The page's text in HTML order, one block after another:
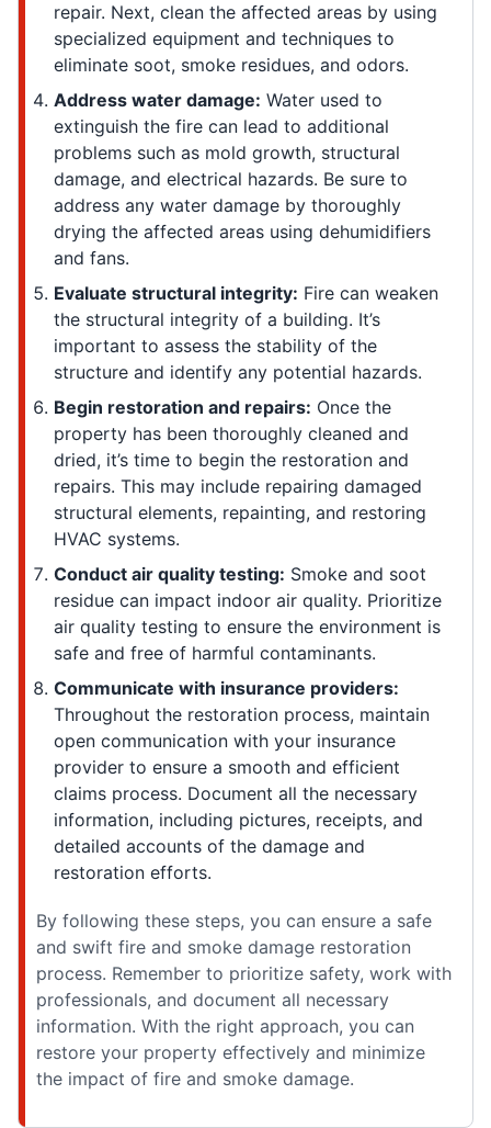
repair. Next, clean the affected areas by using
specialized equipment and techniques to
eliminate soot, smoke residues, and odors.
Address water damage: Water used to
extinguish the fire can lead to additional
problems such as mold growth, structural
damage, and electrical hazards. Be sure to
address any water damage by thoroughly
drying the affected areas using dehumidifiers
and fans.
Evaluate structural integrity: Fire can weaken
the structural integrity of a building. It’s
important to assess the stability of the
structure and identify any potential hazards.
Begin restoration and repairs: Once the
property has been thoroughly cleaned and
dried, it’s time to begin the restoration and
repairs. This may include repairing damaged
structural elements, repainting, and restoring
HVAC systems.
Conduct air quality testing: Smoke and soot
residue can impact indoor air quality. Prioritize
air quality testing to ensure the environment is
safe and free of harmful contaminants.
Communicate with insurance providers:
Throughout the restoration process, maintain
open communication with your insurance
provider to ensure a smooth and efficient
claims process. Document all the necessary
information, including pictures, receipts, and
detailed accounts of the damage and
restoration efforts.
By following these steps, you can ensure a safe
and swift fire and smoke damage restoration
process. Remember to prioritize safety, work with
professionals, and document all necessary
information. With the right approach, you can
restore your property effectively and minimize
the impact of fire and smoke damage.